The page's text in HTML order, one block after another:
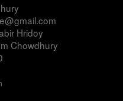
Hridoy
Chowdhury